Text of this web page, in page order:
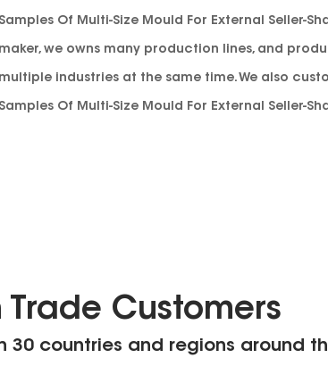
Samples Of Multi-Size Mould For External Seller-
maker, we owns many production lines, and
multiple industries at the same time. We also
Samples Of Multi-Size Mould For External Seller-
Customers
countries and regions around